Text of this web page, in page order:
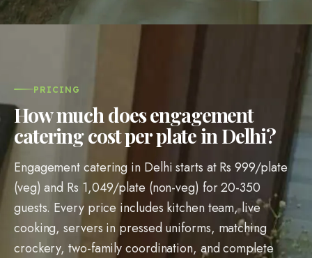
PRICING
How much does engagement
catering cost per plate in Delhi?
Engagement catering in Delhi starts at Rs 999/plate
(veg) and Rs 1,049/plate (non-veg) for 20-350
guests. Every price includes kitchen team, live
cooking, servers in pressed uniforms, matching
crockery, two-family coordination, and complete